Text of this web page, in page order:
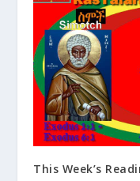
This Week’s